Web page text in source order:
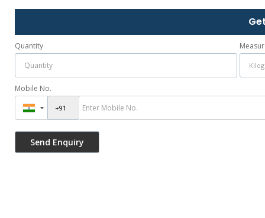
Quantity
Mobile No.